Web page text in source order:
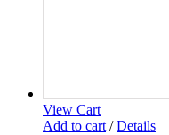
View Cart
Add to cart / Details